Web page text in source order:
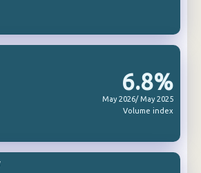
6.8%
May 2026/ May 2025
Volume index